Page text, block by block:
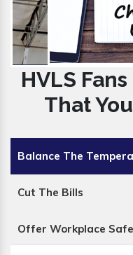
HVLS
That
Balance The
Cut The Bills
Offer Workplace